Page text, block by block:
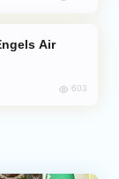
603